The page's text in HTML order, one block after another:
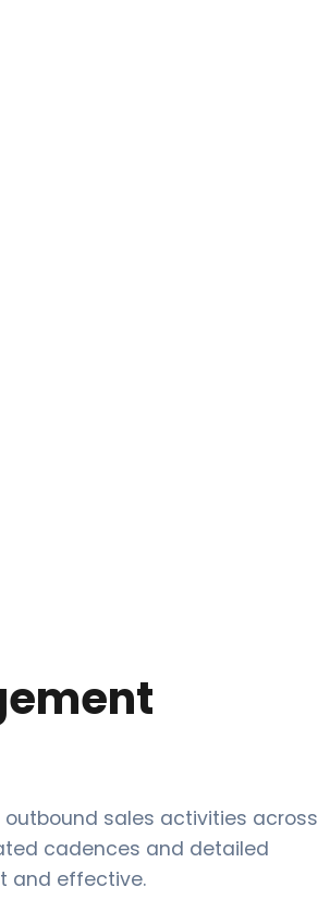
sales activities across
cadences and detailed
and effective.